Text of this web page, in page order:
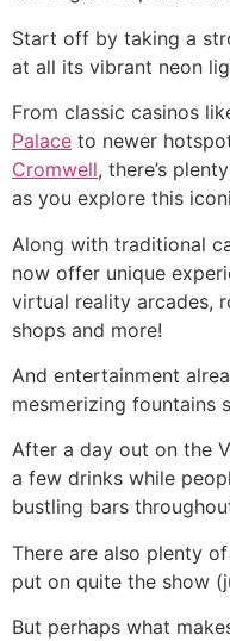
Start off by taking a
at all its vibrant neon
From classic casinos
Palace to newer
Cromwell, there’s
as you explore this
Along with traditional
now offer unique
virtual reality arcades,
shops and more!
And entertainment
mesmerizing fountains
After a day out on the
a few drinks while
bustling bars
There are also plenty
put on quite the show
But perhaps what